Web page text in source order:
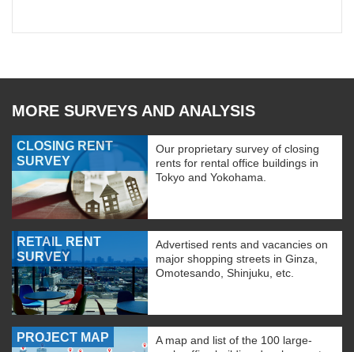
MORE SURVEYS AND ANALYSIS
CLOSING RENT
SURVEY
Our proprietary survey of closing
rents for rental office buildings in
Tokyo and Yokohama.
RETAIL RENT
SURVEY
Advertised rents and vacancies on
major shopping streets in Ginza,
Omotesando, Shinjuku, etc.
PROJECT MAP
A map and list of the 100 large-